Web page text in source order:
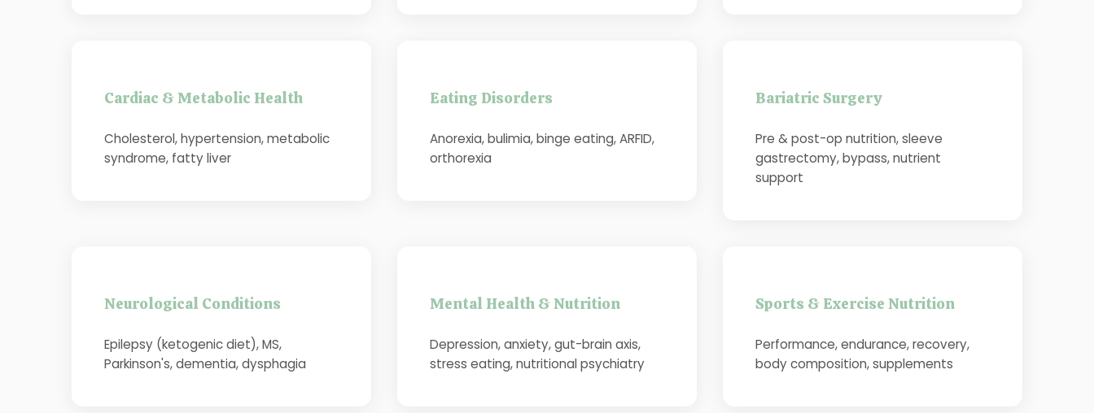
Cardiac & Metabolic Health
Cholesterol, hypertension, metabolic
syndrome, fatty liver
Eating Disorders
Anorexia, bulimia, binge eating, ARFID,
orthorexia
Bariatric Surgery
Pre & post-op nutrition, sleeve
gastrectomy, bypass, nutrient
support
Neurological Conditions
Epilepsy (ketogenic diet), MS,
Parkinson's, dementia, dysphagia
Mental Health & Nutrition
Depression, anxiety, gut-brain axis,
stress eating, nutritional psychiatry
Sports & Exercise Nutrition
Performance, endurance, recovery,
body composition, supplements